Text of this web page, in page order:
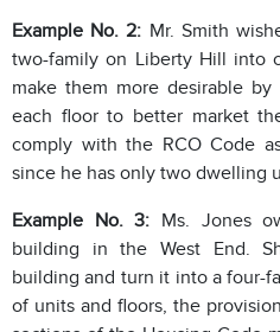
Example No. 2: Mr. Smith
two-family on Liberty Hill into
make them more desirable
each floor to better market
comply with the RCO Code
since he has only two dwelling
Example No. 3: Ms. Jones
building in the West End.
building and turn it into a four-
of units and floors, the